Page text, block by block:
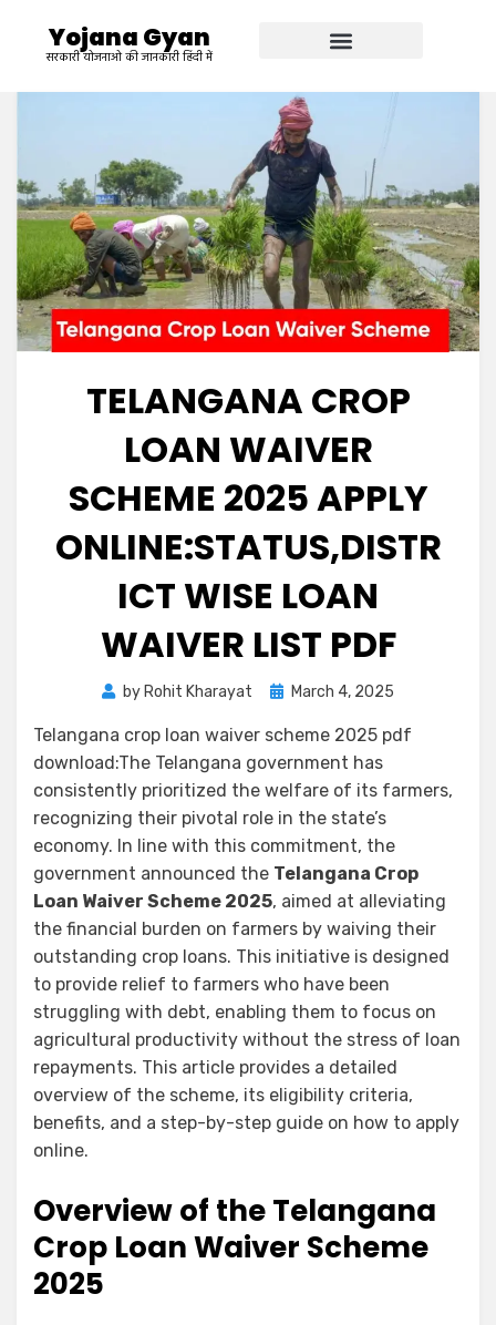
Yojana Gyan
सरकारी योजनाओ की जानकारी हिंदी में
TELANGANA CROP
LOAN WAIVER
SCHEME 2025 APPLY
ONLINE:STATUS,DISTR
ICT WISE LOAN
WAIVER LIST PDF
by Rohit Kharayat March 4, 2025
Telangana crop loan waiver scheme 2025 pdf
download:The Telangana government has
consistently prioritized the welfare of its farmers,
recognizing their pivotal role in the state’s
economy. In line with this commitment, the
government announced the Telangana Crop
Loan Waiver Scheme 2025, aimed at alleviating
the financial burden on farmers by waiving their
outstanding crop loans. This initiative is designed
to provide relief to farmers who have been
struggling with debt, enabling them to focus on
agricultural productivity without the stress of loan
repayments. This article provides a detailed
overview of the scheme, its eligibility criteria,
benefits, and a step-by-step guide on how to apply
online.
Overview of the Telangana
Crop Loan Waiver Scheme
2025